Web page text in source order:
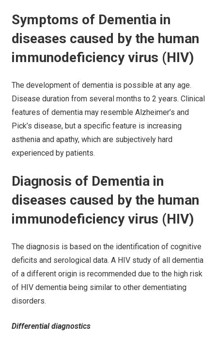
Symptoms of Dementia in
diseases caused by the human
immunodeficiency virus (HIV)
The development of dementia is possible at any age.
Disease duration from several months to 2 years. Clinical
features of dementia may resemble Alzheimer’s and
Pick’s disease, but a specific feature is increasing
asthenia and apathy, which are subjectively hard
experienced by patients.
Diagnosis of Dementia in
diseases caused by the human
immunodeficiency virus (HIV)
The diagnosis is based on the identification of cognitive
deficits and serological data. A HIV study of all dementia
of a different origin is recommended due to the high risk
of HIV dementia being similar to other dementiating
disorders.
Differential diagnostics